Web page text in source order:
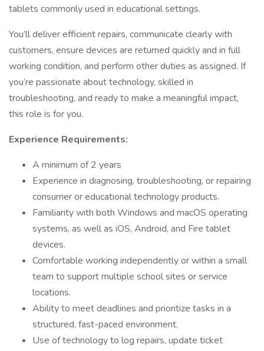
tablets commonly used in educational settings.
You’ll deliver efficient repairs, communicate clearly with
customers, ensure devices are returned quickly and in full
working condition, and perform other duties as assigned. If
you’re passionate about technology, skilled in
troubleshooting, and ready to make a meaningful impact,
this role is for you.
Experience Requirements:
A minimum of 2 years
Experience in diagnosing, troubleshooting, or repairing
consumer or educational technology products.
Familiarity with both Windows and macOS operating
systems, as well as iOS, Android, and Fire tablet
devices.
Comfortable working independently or within a small
team to support multiple school sites or service
locations.
Ability to meet deadlines and prioritize tasks in a
structured, fast-paced environment.
Use of technology to log repairs, update ticket